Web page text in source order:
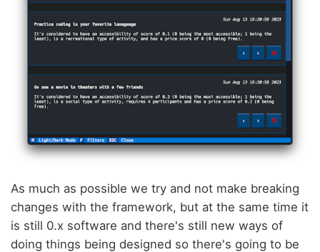
As much as possible we try and not make breaking
changes with the framework, but at the same time it
is still 0.x software and there's still new ways of
doing things being designed so there's going to be